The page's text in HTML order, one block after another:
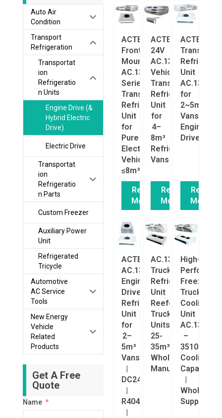
Auto Air
Condition
Transport
Refrigeration
Transportat
ion
Refrigeratio
n Units
Engine Drive (&
Hybrid Electric
Drive)
Electric Drive
Transportat
ion
Refrigeratio
n Parts
Custom Freezer
Auxiliary Power
Unit
Refrigerated
Tricycle
Automotive
AC Service
Tools
New Energy
Vehicle
Related
Products
Get A Free
Quote
Name
ACTECmax
Front-
Mounted
AC.133.218
Series
Transport
Refrigeration
Unit
for
Pure
Electric
Vehicles
≤8m³
Read
More
ACTECmax
24V
AC.133.122
Vehicle
Transport
Refrigeration
Unit
for
4–
8m³
Refrigerated
Vans
Read
More
ACTECmax
Transport
Unit
AC.133.273
for
2~5m³
Vans
Engine
Driven
Read
More
ACTECmax
AC.133.275
Engine-
Driven
Refrigeration
Unit
for
2–
5m³
Vans
|
DC24V
|
R404a
|
AC.133.163.01
Truck
Refrigeration
Unit
Reefer
Truck/Van
Units
25-
35m³
Wholesale
Manufacturer
High-
Freezer
Truck
Cooling
Unit
–
3510W
Cooling
Capacity
|
Wholesale
Supplier